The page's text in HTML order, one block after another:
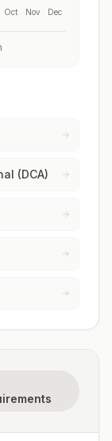
Oct Nov Dec
(DCA)